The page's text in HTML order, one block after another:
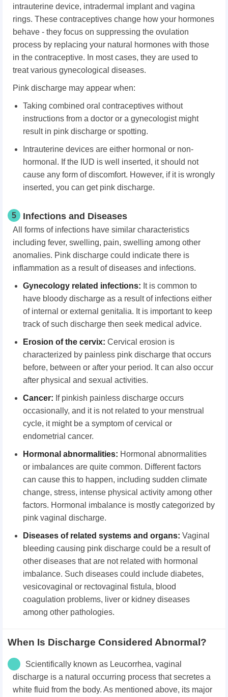
intrauterine device, intradermal implant and vagina
rings. These contraceptives change how your hormones
behave - they focus on suppressing the ovulation
process by replacing your natural hormones with those
in the contraceptive. In most cases, they are used to
treat various gynecological diseases.
Pink discharge may appear when:
Taking combined oral contraceptives without
instructions from a doctor or a gynecologist might
result in pink discharge or spotting.
Intrauterine devices are either hormonal or non-
hormonal. If the IUD is well inserted, it should not
cause any form of discomfort. However, if it is wrongly
inserted, you can get pink discharge.
5 Infections and Diseases
All forms of infections have similar characteristics
including fever, swelling, pain, swelling among other
anomalies. Pink discharge could indicate there is
inflammation as a result of diseases and infections.
Gynecology related infections: It is common to
have bloody discharge as a result of infections either
of internal or external genitalia. It is important to keep
track of such discharge then seek medical advice.
Erosion ofthe cervix: Cervical erosion is
characterized by painless pink discharge that occurs
before, between or after your period. It can also occur
after physical and sexual activities.
Cancer: If pinkish painless discharge occurs
occasionally, and it is not related to your menstrual
cycle, it might be a symptom of cervical or
endometrial cancer.
Hormonal abnormalities: Hormonal abnormalities
or imbalances are quite common. Different factors
can cause this to happen, including sudden climate
change, stress, intense physical activity among other
factors. Hormonal imbalance is mostly categorized by
pink vaginal discharge.
Diseases of related systems and organs: Vaginal
bleeding causing pink discharge could be a result of
other diseases that are not related with hormonal
imbalance. Such diseases could include diabetes,
vesicovaginal or rectovaginal fistula, blood
coagulation problems, liver or kidney diseases
among other pathologies.
When Is Discharge Considered Abnormal?
Scientifically known as Leucorrhea, vaginal
discharge is a natural occurring process that secretes a
white fluid from the body. As mentioned above, its major